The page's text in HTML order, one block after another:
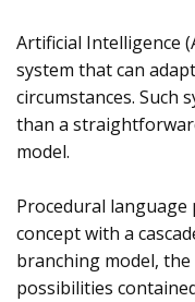
Artificial Intelligence
system that can
circumstances. Such
than a
model.
Procedural language
concept with a
branching model,
possibilities